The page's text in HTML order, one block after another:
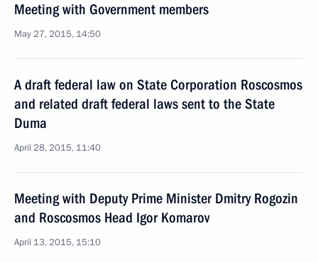
Meeting with Government members
May 27, 2015, 14:50
A draft federal law on State Corporation Roscosmos
and related draft federal laws sent to the State
Duma
April 28, 2015, 11:40
Meeting with Deputy Prime Minister Dmitry Rogozin
and Roscosmos Head Igor Komarov
April 13, 2015, 15:10